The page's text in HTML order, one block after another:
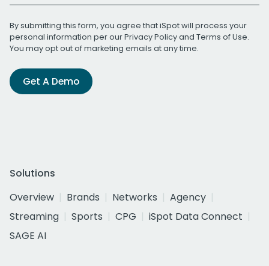
By submitting this form, you agree that iSpot will process your
personal information per ourPrivacy Policyand Terms of Use.
You may opt out of marketing emails at any time.
Get A Demo
Solutions
Overview
Brands Networks
Agency
Streaming
Sports CPG
iSpot Data Connect
SAGE AI